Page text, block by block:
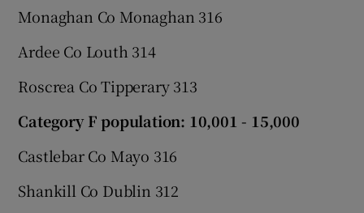
Monaghan Co Monaghan 316
Ardee Co Louth 314
Roscrea Co Tipperary 313
Category F population: 10,001 - 15,000
Castlebar Co Mayo 316
Shankill Co Dublin 312